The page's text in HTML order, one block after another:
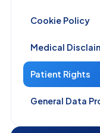
Cookie Policy
Medical
Patient Rights
General Data